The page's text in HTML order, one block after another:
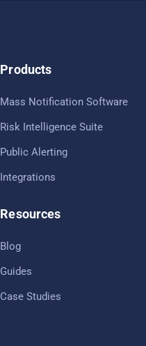
Products
Mass Notification Software
Risk Intelligence Suite
Public Alerting
Integrations
Resources
Blog
Guides
Case Studies